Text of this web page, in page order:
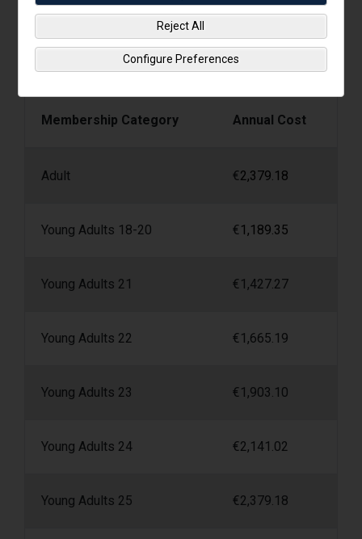
Medical
Irish Life Health 4D4 Plan*
Membership Category Annual Cost
Adult €2,379.18
Young Adults 18-20 €1,189.35
Young Adults 21 € 1,427.27
Young Adults 22 €1,665.19
Young Adults 23 € 1,903.10
Young Adults 24 €2,141.02
Young Adults 25 €2,379.18
Reject All
Configure Preferences